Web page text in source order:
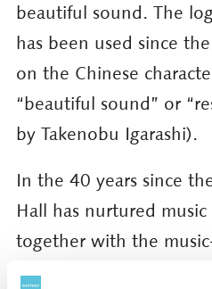
beautiful sound. The
has been used since
on the Chinese
“beautiful sound” or
by Takenobu Igarashi).
In the 40 years since
Hall has nurtured
together with the
that stage, in that